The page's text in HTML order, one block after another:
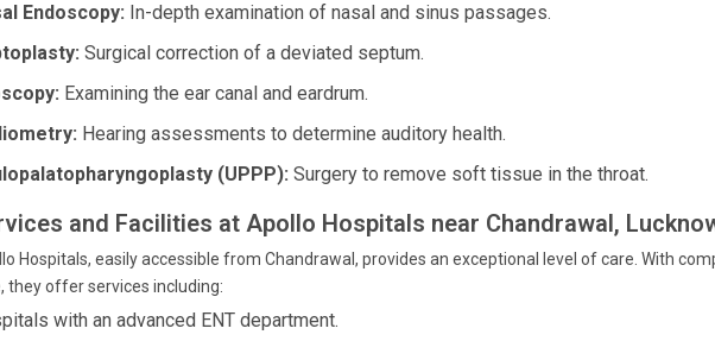
Endoscopy: In-depth examination of nasal and sinus passages.
Surgical correction of a deviated septum.
Examining the ear canal and eardrum.
Hearing assessments to determine auditory health.
(UPPP): Surgery to remove soft tissue in the throat.
and Facilities at Apollo Hospitals near Chandrawal,
Hospitals, easily accessible from Chandrawal, provides an exceptional level of care. With
they offer services including:
with an advanced ENT department.